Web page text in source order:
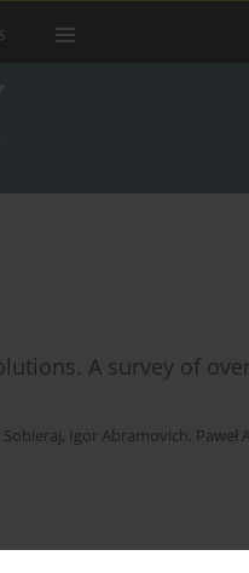
A survey of
, Igor Abramovich, Paweł